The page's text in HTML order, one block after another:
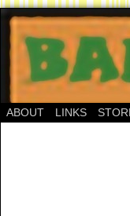
ABOUT LINKS